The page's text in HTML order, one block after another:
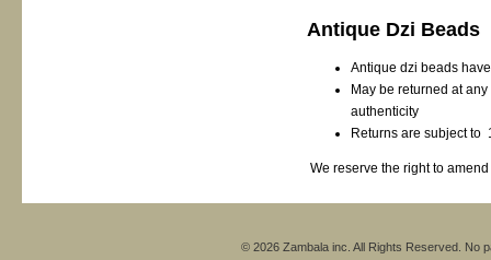
Antique Dzi Beads
Antique dzi beads
May be returned at
authenticity
Returns are subject to
We reserve the right to
© 2026 Zambala inc. All Rights Reserved. No